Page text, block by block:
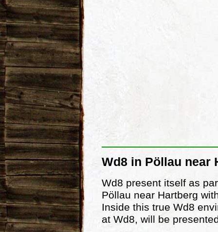
Wd8 in Pöllau near
Wd8 present itself as
Pöllau near Hartberg
Inside this true Wd8
at Wd8, will be